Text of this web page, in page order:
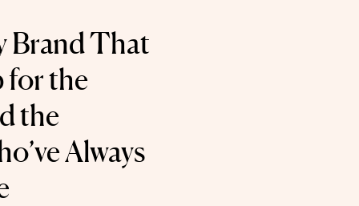
Brand That
for the
the
Always